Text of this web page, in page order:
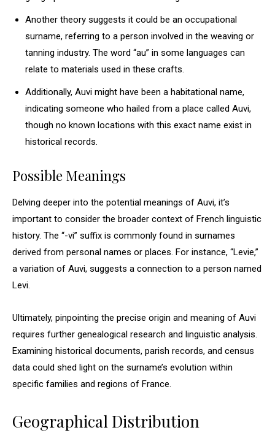
Another theory suggests it could be an occupational
surname, referring to a person involved in the weaving or
tanning industry. The word “au” in some languages can
relate to materials used in these crafts.
Additionally, Auvi might have been a habitational name,
indicating someone who hailed from a place called Auvi,
though no known locations with this exact name exist in
historical records.
Possible Meanings
Delving deeper into the potential meanings of Auvi, it’s
important to consider the broader context of French linguistic
history. The “-vi” suffix is commonly found in surnames
derived from personal names or places. For instance, “Levie,”
a variation of Auvi, suggests a connection to a person named
Levi.
Ultimately, pinpointing the precise origin and meaning of Auvi
requires further genealogical research and linguistic analysis.
Examining historical documents, parish records, and census
data could shed light on the surname’s evolution within
specific families and regions of France.
Geographical Distribution